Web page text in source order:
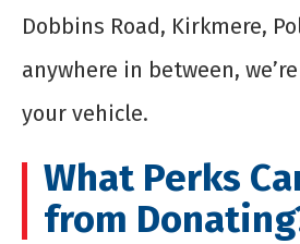
Dobbins Road, Kirkmere,
anywhere in between,
your vehicle.
What Perks
from